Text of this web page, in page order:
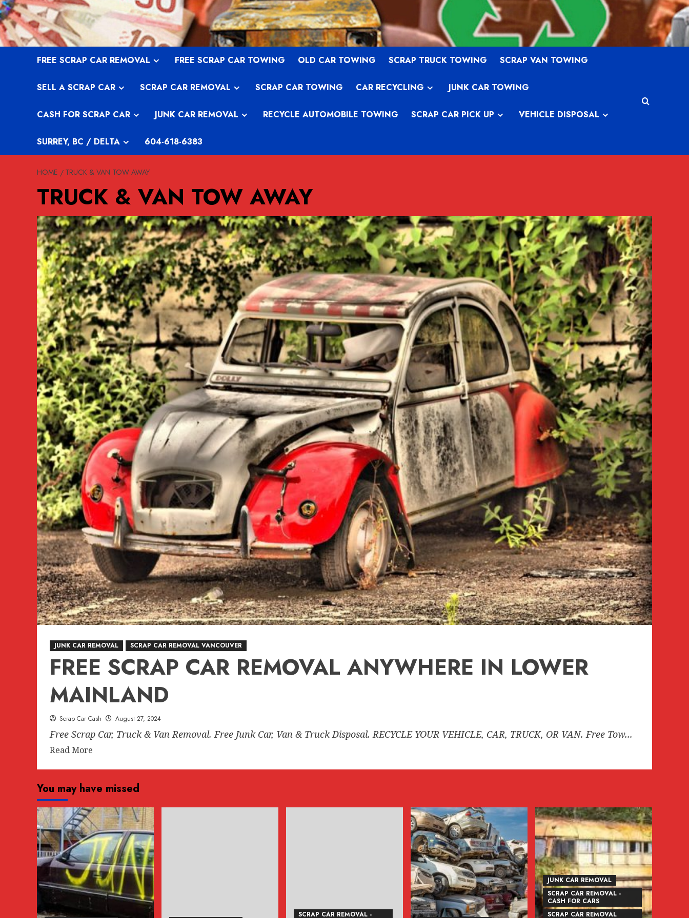
Skip
to
content
FREE SCRAP CAR REMOVAL FREE SCRAP CAR TOWING OLD CAR TOWING SCRAP TRUCK TOWING SCRAP VAN TOWING
SELL A SCRAP CAR SCRAP CAR REMOVAL SCRAP CAR TOWING CAR RECYCLING JUNK CAR TOWING
CASH FOR SCRAP CAR JUNK CAR REMOVAL RECYCLE AUTOMOBILE TOWING SCRAP CAR PICK UP VEHICLE DISPOSAL
SURREY, BC / DELTA 604-618-6383
HOME TRUCK & VAN TOW AWAY
TRUCK & VAN TOW AWAY
JUNK CAR REMOVAL SCRAP CAR REMOVAL VANCOUVER
FREE SCRAP CAR REMOVAL ANYWHERE IN LOWER
MAINLAND
Scrap Car Cash August 27, 2024
Free Scrap Car, Truck & Van Removal. Free Junk Car, Van & Truck Disposal. RECYCLE YOUR VEHICLE, CAR, TRUCK, OR VAN. Free Tow...
Read More
FREE
CAR
REMOVAL
ANYWHERE
IN
LOWER
MAINLAND
You may have missed
SCRAP CAR REMOVAL -
JUNK CAR REMOVAL
SCRAP CAR REMOVAL -
CASH FOR CARS
SCRAP CAR REMOVAL